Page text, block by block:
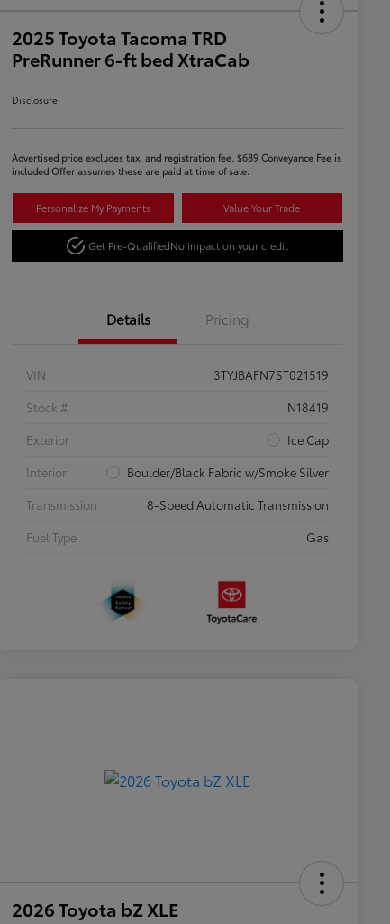
2025 Toyota Tacoma TRD
PreRunner 6-ft bed XtraCab
Disclosure
Advertised price excludes tax, and registration fee. $689 Conveyance Fee is
included Offer assumes these are paid at time of sale.
Personalize My Payments Value Your Trade
Get Pre-QualifiedNo impact on your credit
Details Pricing
VIN
3TYJBAFN7ST021519
Stock #
N18419
Exterior
Ice Cap
Interior
Boulder/Black Fabric w/Smoke Silver
Transmission
8-Speed Automatic Transmission
Fuel Type
Gas
2026 Toyota bZ XLE